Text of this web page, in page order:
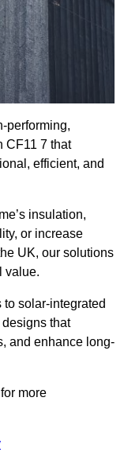
performing,
CF11 7 that
efficient, and
insulation,
or increase
UK, our solutions
value.
solar-integrated
that
and enhance long-
more